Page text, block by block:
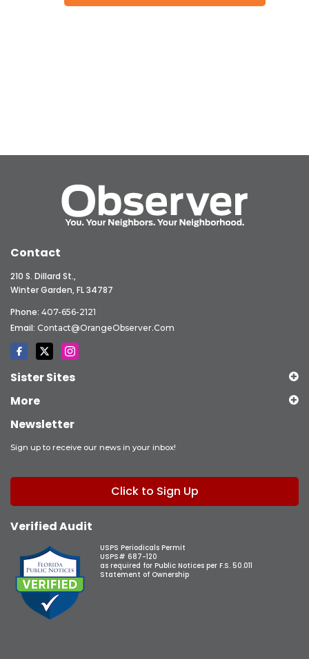
Contact
210 S. Dillard St.,
Winter Garden, FL 34787
Phone: 407-656-2121
Email: Contact@OrangeObserver.com
Sister Sites
More
Newsletter
Sign up to receive our news in your inbox!
Click to Sign Up
Verified Audit
USPS Periodicals Permit
USPS# 687-120
as required for Public Notices per F.S. 50.011
Statement of Ownership